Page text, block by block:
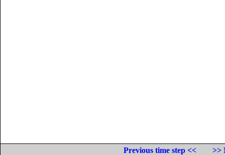
Previous time step <<
>>